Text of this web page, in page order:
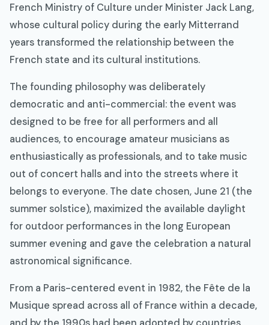
French Ministry of Culture under Minister Jack Lang,
whose cultural policy during the early Mitterrand
years transformed the relationship between the
French state and its cultural institutions.
The founding philosophy was deliberately
democratic and anti-commercial: the event was
designed to be free for all performers and all
audiences, to encourage amateur musicians as
enthusiastically as professionals, and to take music
out of concert halls and into the streets where it
belongs to everyone. The date chosen, June 21 (the
summer solstice), maximized the available daylight
for outdoor performances in the long European
summer evening and gave the celebration a natural
astronomical significance.
From a Paris-centered event in 1982, the Fête de la
Musique spread across all of France within a decade,